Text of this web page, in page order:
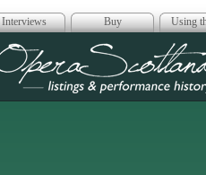
Interviews Buy Using
Opera